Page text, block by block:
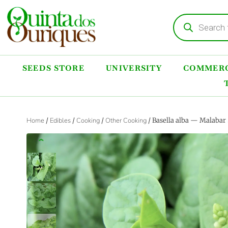
SEEDS STORE UNIVERSITY
Home / Edibles / Cooking / Other Cooking / Basella alba — Malabar
‹